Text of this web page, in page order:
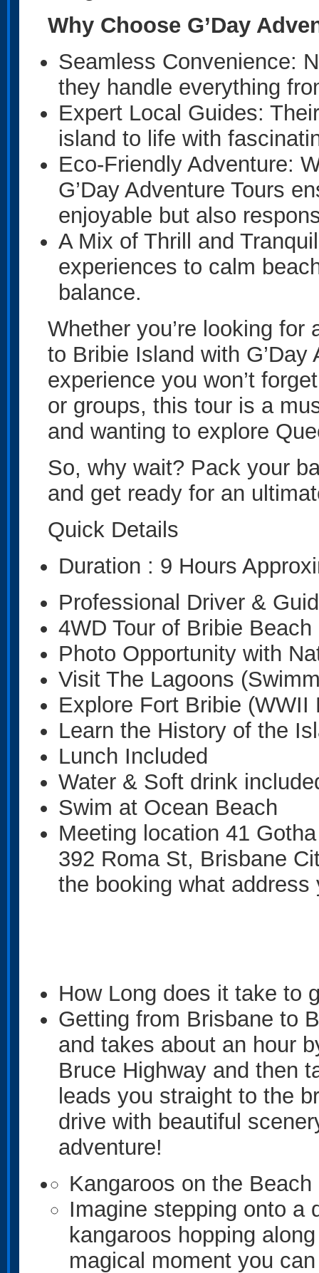
Why Choose G’Day
Seamless Convenience:
they handle everything
Expert Local Guides:
island to life with
Eco-Friendly Adventure:
G’Day Adventure Tours
enjoyable but also
A Mix of Thrill and
experiences to calm
balance.
Whether you’re looking
to Bribie Island with
experience you won’t
or groups, this tour is a
and wanting to explore
So, why wait? Pack your
and get ready for an
Quick Details
Duration : 9 Hours
Professional Driver &
4WD Tour of Bribie Beach
Photo Opportunity with
Visit The Lagoons
Explore Fort Bribie (WWII
Learn the History of the
Lunch Included
Water & Soft drink
Swim at Ocean Beach
Meeting location 41
392 Roma St, Brisbane
the booking what
How Long does it take to
Getting from Brisbane to
and takes about an hour
Bruce Highway and then
leads you straight to the
drive with beautiful
adventure!
Kangaroos on the Beach
Imagine stepping onto a
kangaroos hopping
magical moment you